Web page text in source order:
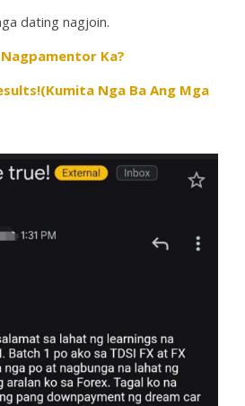
dating nagjoin.
Ka?
Nga Ba Ang Mga